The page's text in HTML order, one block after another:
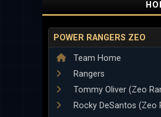
POWER RANGERS ZEO
Team Home
Rangers
Tommy Oliver (Zeo
Rocky DeSantos (Zeo